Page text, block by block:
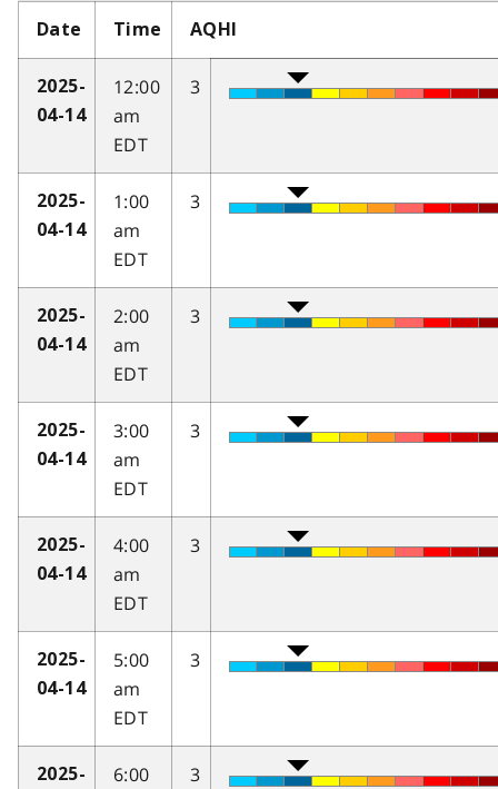
Date Time AQHI
2025-
04-14
12:00
am
EDT
3
2025-
04-14
1:00
am
EDT
3
2025-
04-14
2:00
am
EDT
3
2025-
04-14
3:00
am
EDT
3
2025-
04-14
4:00
am
EDT
3
2025-
04-14
5:00
am
EDT
3
2025-
6:00
3